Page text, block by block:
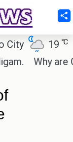
19 ℃
Why are Call